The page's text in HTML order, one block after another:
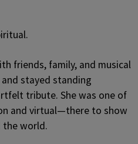
friends, family, and musical
stayed standing
tribute. She was one of
and virtual—there to show
the world.